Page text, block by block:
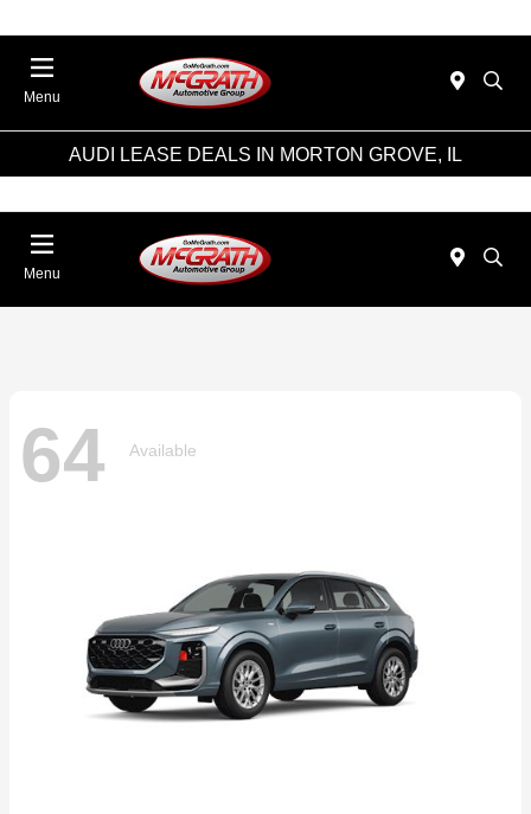
Menu
AUDI LEASE DEALS IN MORTON GROVE, IL